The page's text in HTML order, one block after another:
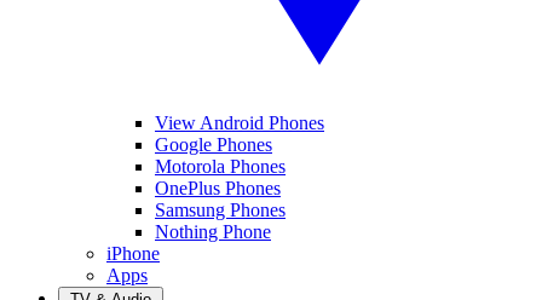
View Android Phones
Google Phones
Motorola Phones
OnePlus Phones
Samsung Phones
Nothing Phone
iPhone
Apps